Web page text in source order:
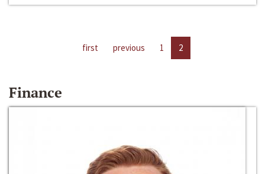
first previous 1 2
Finance